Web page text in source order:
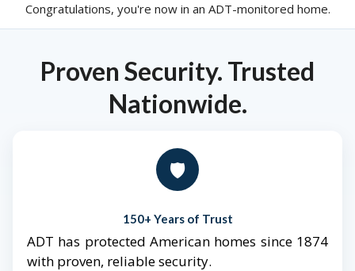
Congratulations, you're now in an ADT-monitored home.
Proven Security. Trusted
Nationwide.
🛡️
150+ Years of Trust
ADT has protected American homes since 1874
with proven, reliable security.